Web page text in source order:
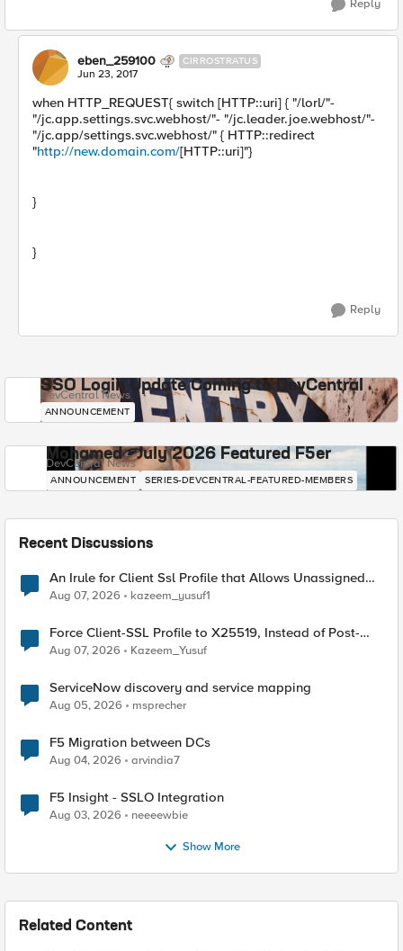
Reply
eben_259100 CIRROSTRATUS
Jun 23, 2017
when HTTP_REQUEST{ switch [HTTP::uri] { "/lorl/"-
"/jc.app.settings.svc.webhost/"- "/jc.leader.joe.webhost/"-
"/jc.app/settings.svc.webhost/" { HTTP::redirect
"http://new.domain.com/[HTTP::uri]"}
}
}
Reply
SSO Login Update Coming to DevCentral
DevCentral News
ANNOUNCEMENT
Mohamed - July 2026 Featured F5er
DevCentral News
ANNOUNCEMENT SERIES-DEVCENTRAL-FEATURED-MEMBERS
Recent Discussions
An Irule for Client Ssl Profile that Allows Unassigned
TLS Extension Values (17516)
Aug 07, 2026 kazeem_yusuf1
Force Client-SSL Profile to X25519, Instead of Post-
Quantum Cryptography
Aug 07, 2026 Kazeem_Yusuf
ServiceNow discovery and service mapping
Aug 05, 2026 msprecher
F5 Migration between DCs
Aug 04, 2026 arvindia7
F5 Insight - SSLO Integration
Aug 03, 2026 neeeewbie
Show More
Related Content